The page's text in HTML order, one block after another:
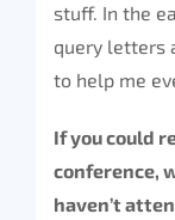
stuff. In the
query letters
to help me
If you could
conference,
haven’t